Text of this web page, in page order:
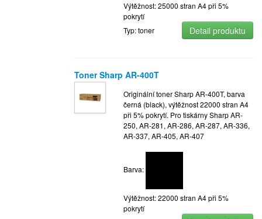
Výtěžnost: 25000 stran A4 při 5%
pokrytí
Typ: toner
Detail produktu
Toner Sharp AR-400T
Originální toner Sharp AR-400T, barva
černá (black), výtěžnost 22000 stran A4
při 5% pokrytí. Pro tiskárny Sharp AR-
250, AR-281, AR-286, AR-287, AR-336,
AR-337, AR-405, AR-407
Barva:
Výtěžnost: 22000 stran A4 při 5%
pokrytí